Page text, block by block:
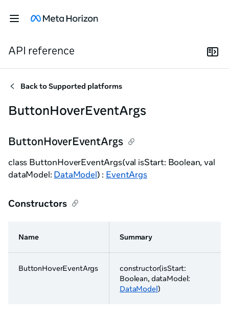
API reference
Back toSupported platforms
ButtonHoverEventArgs
ButtonHoverEventArgs
class ButtonHoverEventArgs(val isStart: Boolean, val
dataModel: DataModel) : EventArgs
Constructors
Name Summary
ButtonHoverEventArgs
constructor(isStart:
Boolean, dataModel:
DataModel)